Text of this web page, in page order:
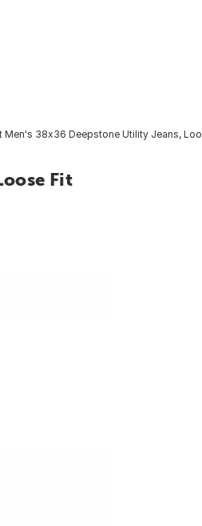
Men's 38x36 Deepstone Utility Jeans,
Fit